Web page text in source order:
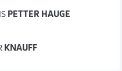
PETTER HAUGE
KNAUFF